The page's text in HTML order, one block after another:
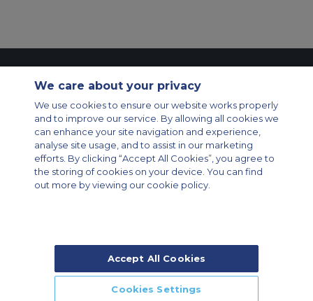
Modern Slavery Statement
Legal & Privacy Policy
Cookie Policy
Cookies Settings
Private Aircraft Charter
Group Aircraft Charter
Cargo Aircraft Charter
Aircraft Guide
Private Charter App
© 2026 Air Charter Service | Rua Funchal, 411 5 andar sala 13, Vila
Olimpia, Sao Paulo-SP Brasil, CEP 04551-060, Brazil, South America |
Chárter Privado +55 1135860500 | Chárter de Carga +55 1140821150 |
We care about your privacy
We use cookies to ensure our website works properly
and to improve our service. By allowing all cookies we
can enhance your site navigation and experience,
analyse site usage, and to assist in our marketing
efforts. By clicking “Accept All Cookies”, you agree to
the storing of cookies on your device. You can find
out more by viewing our cookie policy.
Accept All Cookies
Cookies Settings